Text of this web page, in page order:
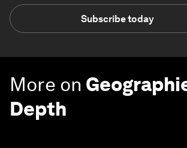
Subscribe today
More on
Depth